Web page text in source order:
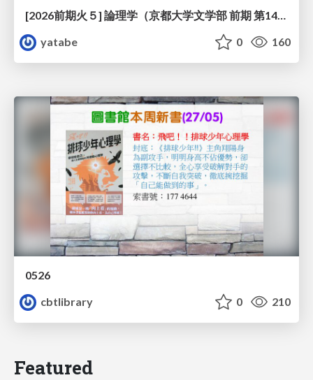
yatabe
0 160
0526
cbtlibrary
0 210
Featured